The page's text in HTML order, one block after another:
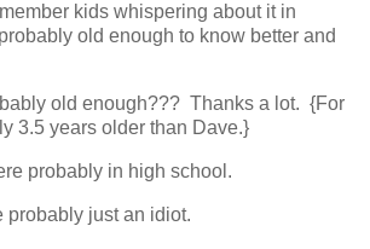
kids whispering about it in
old enough to know better and
old enough??? Thanks a lot. {For
3.5 years older than Dave.}
probably in high school.
probably just an idiot.